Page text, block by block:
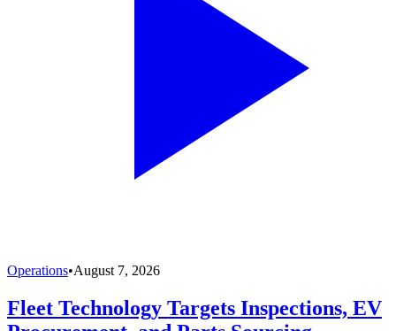
Operations•August 7, 2026
Fleet Technology Targets Inspections, EV